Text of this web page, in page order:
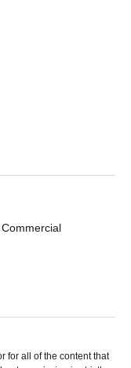
for all of the content that